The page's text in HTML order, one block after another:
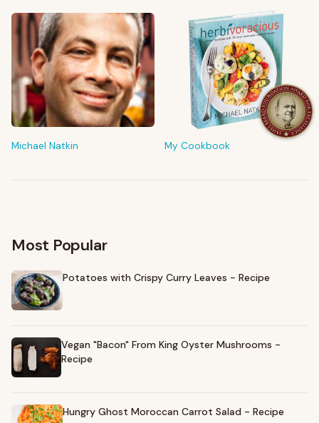
Michael Natkin My Cookbook
FROM MY KITCHEN
Shop My Pantry
The tools & ingredients I reach for every day
Most Popular
Potatoes with Crispy Curry Leaves - Recipe
Vegan "Bacon" From King Oyster Mushrooms -
Recipe
Hungry Ghost Moroccan Carrot Salad - Recipe